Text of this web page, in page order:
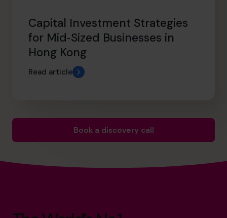
Capital Investment Strategies
for Mid‑Sized Businesses in
Hong Kong
Read article
Book a discovery call